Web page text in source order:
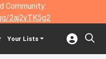
Community:
2aj2vTK5g2
Your Lists